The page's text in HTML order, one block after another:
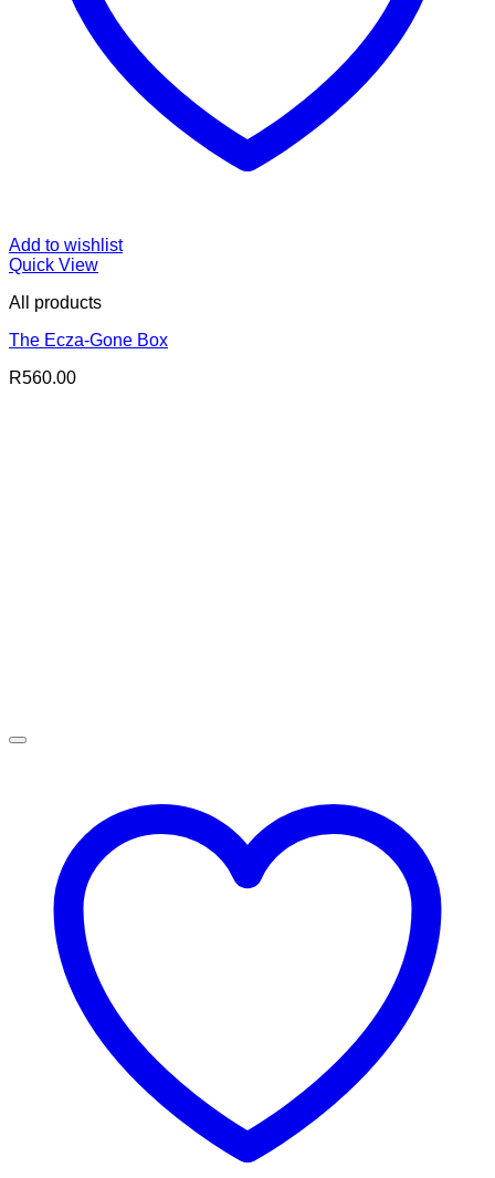
Add to wishlist
Quick View
All products
The Ecza-Gone Box
R560.00